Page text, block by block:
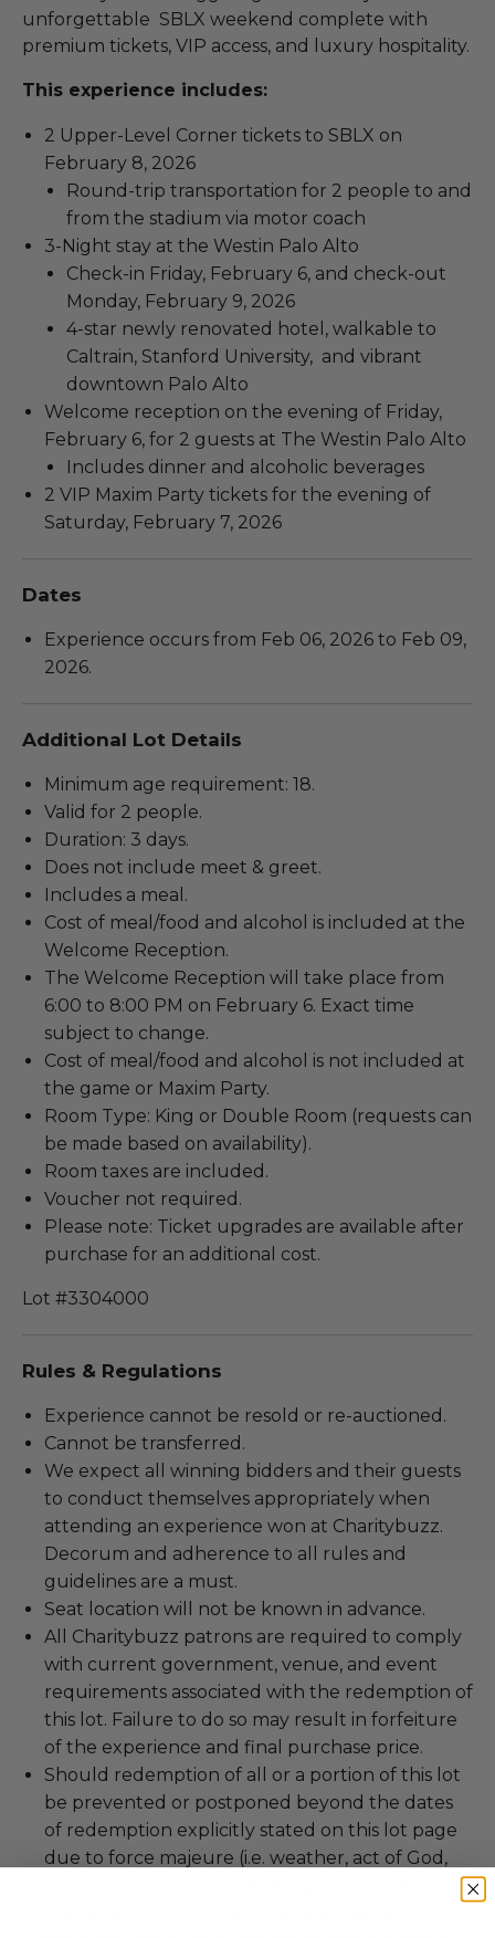
unforgettable SBLX weekend complete with
premium tickets, VIP access, and luxury hospitality.
This experience includes:
2 Upper-Level Corner tickets to SBLX on
February 8, 2026
Round-trip transportation for 2 people to and
from the stadium via motor coach
3-Night stay at the Westin Palo Alto
Check-in Friday, February 6, and check-out
Monday, February 9, 2026
4-star newly renovated hotel, walkable to
Caltrain, Stanford University, and vibrant
downtown Palo Alto
Welcome reception on the evening of Friday,
February 6, for 2 guests at The Westin Palo Alto
Includes dinner and alcoholic beverages
2 VIP Maxim Party tickets for the evening of
Saturday, February 7, 2026
Dates
Experience occurs from Feb 06, 2026 to Feb 09,
2026.
Additional Lot Details
Minimum age requirement: 18.
Valid for 2 people.
Duration: 3 days.
Does not include meet & greet.
Includes a meal.
Cost of meal/food and alcohol is included at the
Welcome Reception.
The Welcome Reception will take place from
6:00 to 8:00 PM on February 6. Exact time
subject to change.
Cost of meal/food and alcohol is not included at
the game or Maxim Party.
Room Type: King or Double Room (requests can
be made based on availability).
Room taxes are included.
Voucher not required.
Please note: Ticket upgrades are available after
purchase for an additional cost.
Lot #3304000
Rules & Regulations
Experience cannot be resold or re-auctioned.
Cannot be transferred.
We expect all winning bidders and their guests
to conduct themselves appropriately when
attending an experience won at Charitybuzz.
Decorum and adherence to all rules and
guidelines are a must.
Seat location will not be known in advance.
All Charitybuzz patrons are required to comply
with current government, venue, and event
requirements associated with the redemption of
this lot. Failure to do so may result in forfeiture
of the experience and final purchase price.
Should redemption of all or a portion of this lot
be prevented or postponed beyond the dates
of redemption explicitly stated on this lot page
due to force majeure (i.e. weather, act of God,